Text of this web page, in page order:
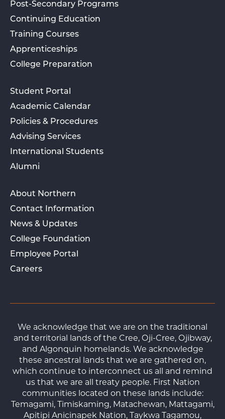
Post-Secondary Programs
Continuing Education
Training Courses
Apprenticeships
College Preparation
Student Portal
Academic Calendar
Policies & Procedures
Advising Services
International Students
Alumni
About Northern
Contact Information
News & Updates
College Foundation
Employee Portal
Careers
We acknowledge that we are on the traditional
and territorial lands of the Cree, Oji-Cree, Ojibway,
and Algonquin homelands. We acknowledge
these ancestral lands that we are gathered on,
which continue to interconnect us all and remind
us that we are all treaty people. First Nation
communities located on these lands include:
Temagami, Timiskaming, Matachewan, Mattagami,
Apitipi Anicinapek Nation, Taykwa Tagamou,